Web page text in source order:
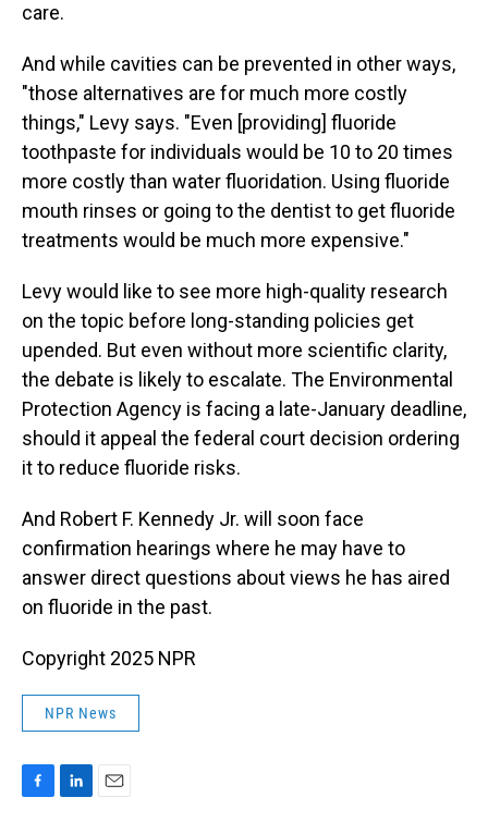
care.
And while cavities can be prevented in other ways,
"those alternatives are for much more costly
things," Levy says. "Even [providing] fluoride
toothpaste for individuals would be 10 to 20 times
more costly than water fluoridation. Using fluoride
mouth rinses or going to the dentist to get fluoride
treatments would be much more expensive."
Levy would like to see more high-quality research
on the topic before long-standing policies get
upended. But even without more scientific clarity,
the debate is likely to escalate. The Environmental
Protection Agency is facing a late-January deadline,
should it appeal the federal court decision ordering
it to reduce fluoride risks.
And Robert F. Kennedy Jr. will soon face
confirmation hearings where he may have to
answer direct questions about views he has aired
on fluoride in the past.
Copyright 2025 NPR
NPR News